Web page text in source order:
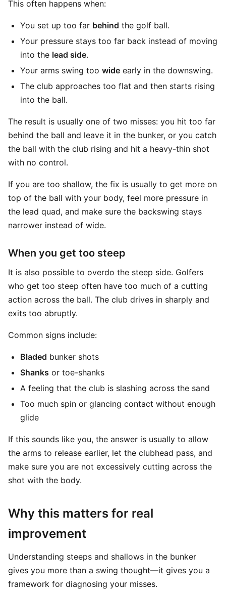
This often happens when:
You set up too far behind the golf ball.
Your pressure stays too far back instead of moving
into the lead side.
Your arms swing too wide early in the downswing.
The club approaches too flat and then starts rising
into the ball.
The result is usually one of two misses: you hit too far
behind the ball and leave it in the bunker, or you catch
the ball with the club rising and hit a heavy-thin shot
with no control.
If you are too shallow, the fix is usually to get more on
top of the ball with your body, feel more pressure in
the lead quad, and make sure the backswing stays
narrower instead of wide.
When you get too steep
It is also possible to overdo the steep side. Golfers
who get too steep often have too much of a cutting
action across the ball. The club drives in sharply and
exits too abruptly.
Common signs include:
Bladed bunker shots
Shanks or toe-shanks
A feeling that the club is slashing across the sand
Too much spin or glancing contact without enough
glide
If this sounds like you, the answer is usually to allow
the arms to release earlier, let the clubhead pass, and
make sure you are not excessively cutting across the
shot with the body.
Why this matters for real
improvement
Understanding steeps and shallows in the bunker
gives you more than a swing thought—it gives you a
framework for diagnosing your misses.